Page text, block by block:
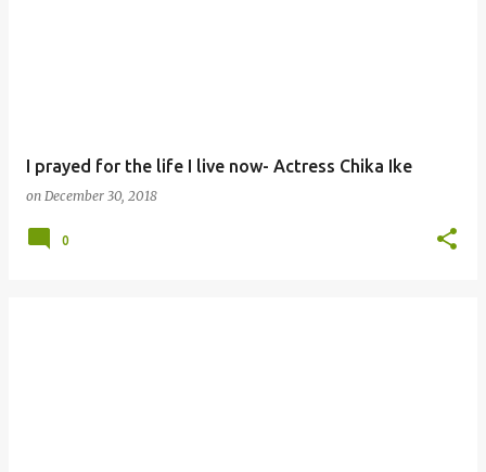
I prayed for the life I live now- Actress Chika Ike
on December 30, 2018
0